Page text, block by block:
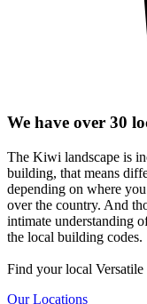
We have over 30
The Kiwi landscape is
building, that means
depending on where
over the country. And
intimate understanding
the local building codes.
Find your local Versatile
Our Locations